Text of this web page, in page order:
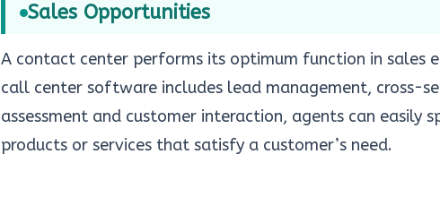
Sales Opportunities
A contact center performs its optimum function in sales
call center software includes lead management, cross-
assessment and customer interaction, agents can
products or services that satisfy a customer’s need.